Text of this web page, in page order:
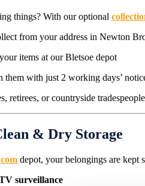
things? With our optional
from your address in Newton
items at our Bletsoe depot
them with just 2 working days’
retirees, or countryside
& Dry Storage
depot, your belongings are kept
surveillance